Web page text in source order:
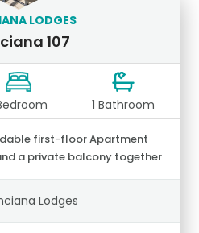
LODGES
107
1 Bathroom
first-floor Apartment
a private balcony together
Lodges